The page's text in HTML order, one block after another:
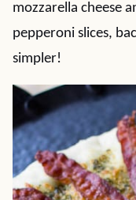
mozzarella cheese
pepperoni slices,
simpler!